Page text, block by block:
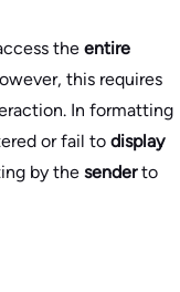
the entire
this requires
In formatting
or fail to display
by the senderto